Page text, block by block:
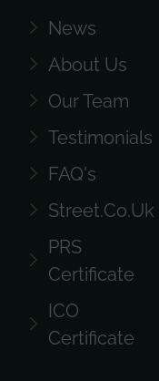
News
About Us
Our Team
Testimonials
FAQ's
Street.co.uk
PRS
Certificate
ICO
Certificate